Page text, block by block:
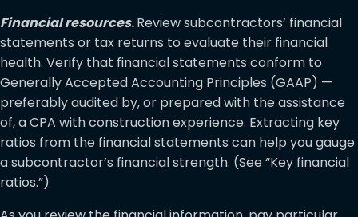
Financial resources.Review subcontractors’ financial
statements or tax returns to evaluate their financial
health. Verify that financial statements conform to
Generally Accepted Accounting Principles (GAAP) —
preferably audited by, or prepared with the assistance
of, a CPA with construction experience. Extracting key
ratios from the financial statements can help you gauge
a subcontractor’s financial strength. (See “Key financial
ratios.”)